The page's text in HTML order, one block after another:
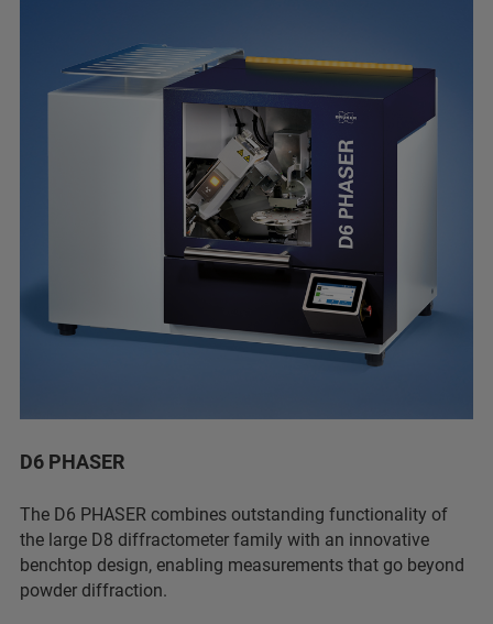
D6 PHASER
The D6 PHASER combines outstanding functionality of
the large D8 diffractometer family with an innovative
benchtop design, enabling measurements that go beyond
powder diffraction.